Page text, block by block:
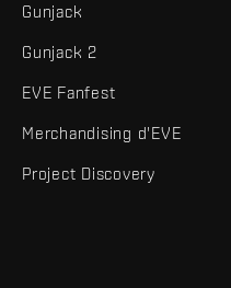
Gunjack
Gunjack 2
EVE Fanfest
Merchandising d'EVE
Project Discovery